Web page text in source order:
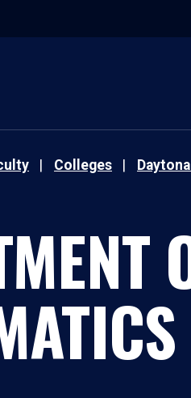
Colleges